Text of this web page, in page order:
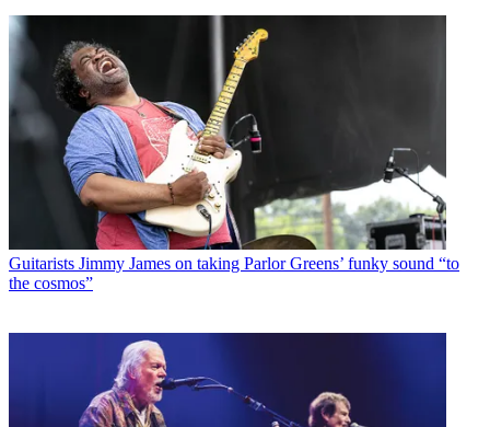
Guitarists Jimmy James on taking Parlor Greens’ funky sound “to
the cosmos”